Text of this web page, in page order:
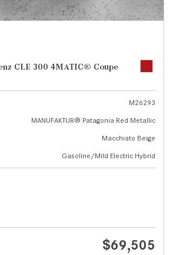
CLE 300 4MATIC® Coupe
M26293
MANUFAKTUR® Patagonia Red Metallic
Macchiato Beige
Gasoline/Mild Electric Hybrid
$69,505